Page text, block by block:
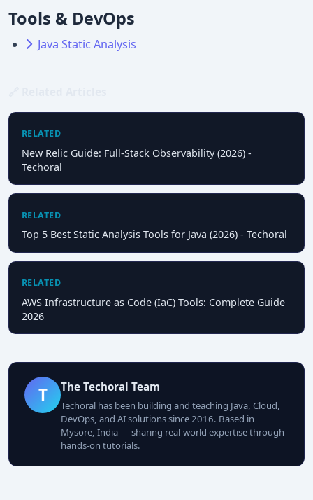
Tools & DevOps
Java Static Analysis
RELATED
New Relic Guide: Full-Stack Observability (2026) -
Techoral
RELATED
Top 5 Best Static Analysis Tools for Java (2026) - Techoral
RELATED
AWS Infrastructure as Code (IaC) Tools: Complete Guide
2026
T The Techoral Team
Techoral has been building and teaching Java, Cloud,
DevOps, and AI solutions since 2016. Based in
Mysore, India — sharing real-world expertise through
hands-on tutorials.